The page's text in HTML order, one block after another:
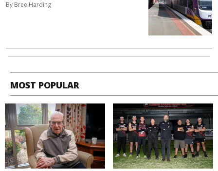
By Bree Harding
MOST POPULAR